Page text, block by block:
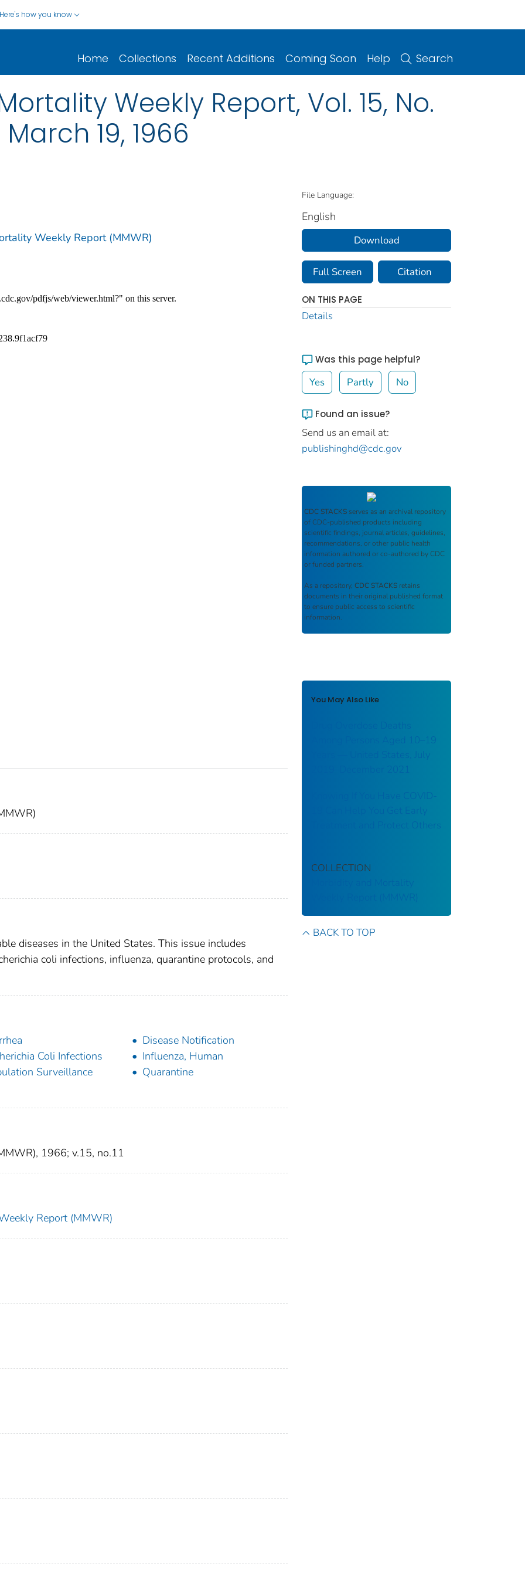
Here's how you know
Home Collections Recent Additions Coming Soon Help Search
Weekly Report, Vol. 15, No.
19, 1966
Weekly Report (MMWR)
diseases in the United States. This issue includes
coli infections, influenza, quarantine protocols, and
Disease Notification
Coli Infections
Influenza, Human
Surveillance
Quarantine
1966; v.15, no.11
Report (MMWR)
File Language:
English
Download
Full Screen Citation
ON THIS PAGE
Details
Was this page helpful?
Yes Partly No
Found an issue?
Send us an email at:
publishinghd@cdc.gov
CDC STACKS serves as an archival repository
of CDC-published products including
scientific findings, journal articles, guidelines,
recommendations, or other public health
information authored or co-authored by CDC
or funded partners.
As a repository, CDC STACKS retains
documents in their original published format
to ensure public access to scientific
information.
You May Also Like
Drug Overdose Deaths
Among Persons Aged 10–19
Years — United States, July
2019–December 2021
Knowing If You Have COVID-
19 Can Help You Get Early
Treatment and Protect Others
COLLECTION
Morbidity and Mortality
Weekly Report (MMWR)
BACK TO TOP